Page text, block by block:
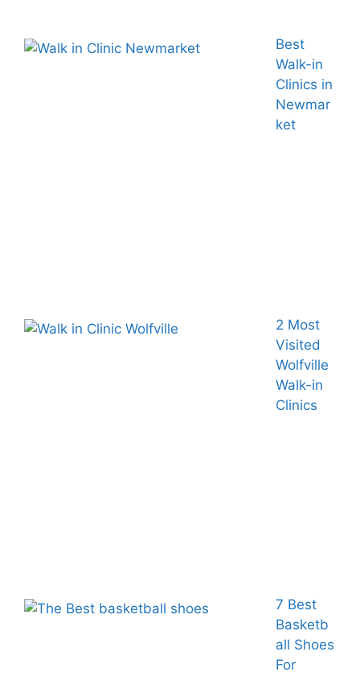
Best
Walk-in
Clinics in
Newmar
ket
2 Most
Visited
Wolfville
Walk-in
Clinics
7 Best
Basketb
all Shoes
For